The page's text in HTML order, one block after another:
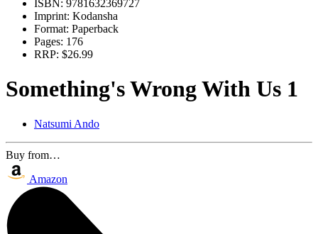
ISBN: 9781632369727
Imprint: Kodansha
Format: Paperback
Pages: 176
RRP: $26.99
Something's Wrong With Us 1
Natsumi Ando
Buy from…
Amazon